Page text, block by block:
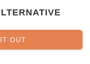
OUT